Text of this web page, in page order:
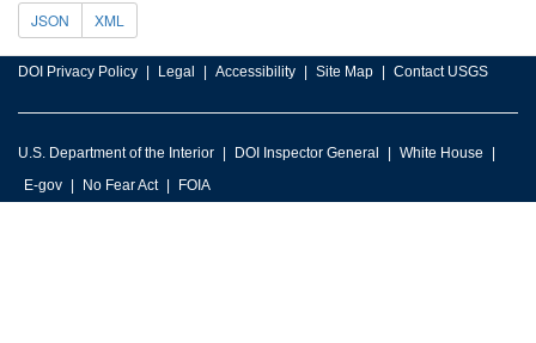
JSON XML
DOI Privacy Policy Legal Accessibility Site Map Contact USGS
U.S. Department of the Interior DOI Inspector General
White House
E-gov
No Fear Act FOIA